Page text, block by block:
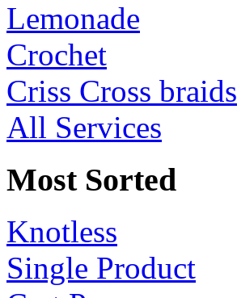
Lemonade
Crochet
Criss Cross braids
All Services
Most Sorted
Knotless
Single Product